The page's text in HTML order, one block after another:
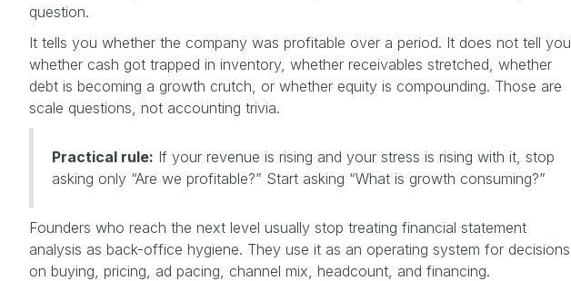
question.
It tells you whether the company was profitable over a period. It does not tell you
whether cash got trapped in inventory, whether receivables stretched, whether
debt is becoming a growth crutch, or whether equity is compounding. Those are
scale questions, not accounting trivia.
Practical rule: If your revenue is rising and your stress is rising with it, stop
asking only “Are we profitable?” Start asking “What is growth consuming?”
Founders who reach the next level usually stop treating financial statement
analysis as back-office hygiene. They use it as an operating system for decisions
on buying, pricing, ad pacing, channel mix, headcount, and financing.